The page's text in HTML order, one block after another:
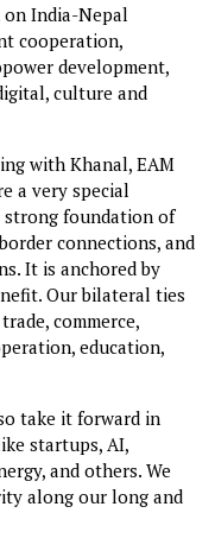
on India-Nepal
cooperation,
development,
culture and
with Khanal, EAM
a very special
foundation of
connections, and
It is anchored by
Our bilateral ties
commerce,
education,
take it forward in
startups, AI,
and others. We
along our long and